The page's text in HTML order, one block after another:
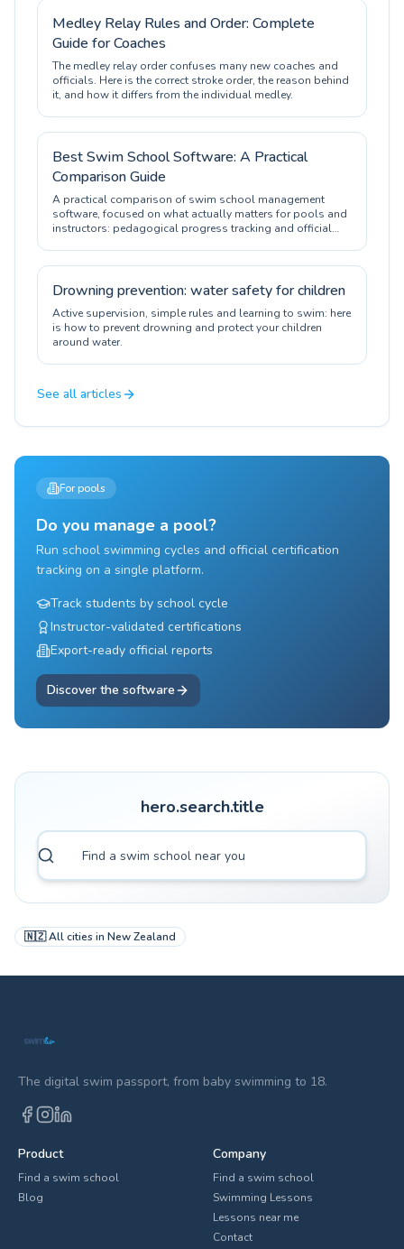
Medley Relay Rules and Order: Complete
Guide for Coaches
The medley relay order confuses many new coaches and
officials. Here is the correct stroke order, the reason behind
it, and how it differs from the individual medley.
Best Swim School Software: A Practical
Comparison Guide
A practical comparison of swim school management
software, focused on what actually matters for pools and
instructors: pedagogical progress tracking and official
Drowning prevention: water safety for children
Active supervision, simple rules and learning to swim: here
is how to prevent drowning and protect your children
around water.
See all articles
For pools
Do you manage a pool?
Run school swimming cycles and official certification
tracking on a single platform.
Track students by school cycle
Instructor-validated certifications
Export-ready official reports
Discover the software
hero.search.title
🇳🇿All cities in New Zealand
The digital swim passport, from baby swimming to 18.
Product
Find a swim school
Blog
Company
Find a swim school
Swimming Lessons
Lessons near me
Contact